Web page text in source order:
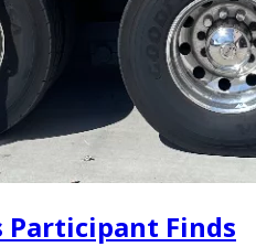
Participant Finds